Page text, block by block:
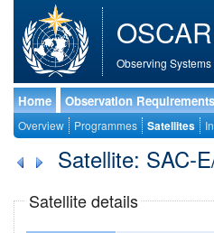
OSCAR
Observing
Home Observation Requirements
Overview Programmes Satellites
Satellite: SAC-
Satellite details